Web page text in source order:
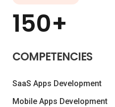
150+
COMPETENCIES
SaaS Apps Development
Mobile Apps Development